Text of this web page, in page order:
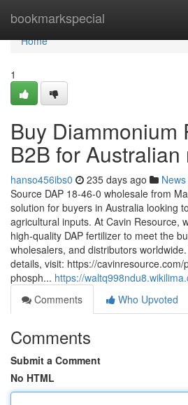
bookmarkspecial
Home
Home
1
Buy Diammonium
B2B for Australian
hanso456ibs0 235 days ago News
Source DAP 18-46-0 wholesale from
solution for buyers in Australia looking
agricultural inputs. At Cavin Resource,
high-quality DAP fertilizer to meet the
wholesalers, and distributors
details, visit: https://
phosph... https://
Comments
Who Upvoted
Comments
Submit a Comment
No HTML